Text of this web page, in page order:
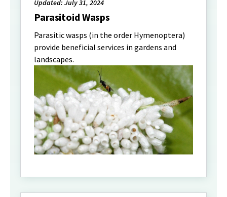
Updated: July 31, 2024
Parasitoid Wasps
Parasitic wasps (in the order Hymenoptera)
provide beneficial services in gardens and
landscapes.